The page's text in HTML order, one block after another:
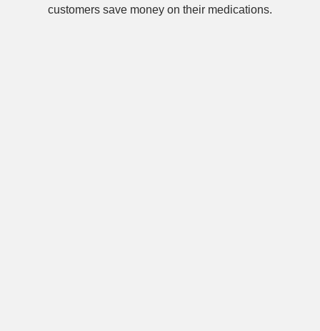
customers save money on their medications.